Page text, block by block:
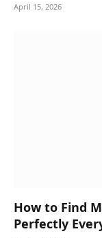
April 15, 2026
How to Find
Perfectly